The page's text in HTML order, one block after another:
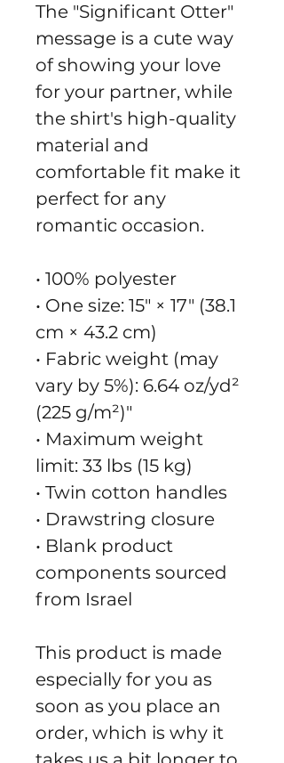
The "Significant Otter"
message is a cute way
of showing your love
for your partner, while
the shirt's high-quality
material and
comfortable fit make it
perfect for any
romantic occasion.
• 100% polyester
• One size: 15″ × 17″ (38.1
cm × 43.2 cm)
• Fabric weight (may
vary by 5%): 6.64 oz/yd²
(225 g/m²)"
• Maximum weight
limit: 33 lbs (15 kg)
• Twin cotton handles
• Drawstring closure
• Blank product
components sourced
from Israel
This product is made
especially for you as
soon as you place an
order, which is why it